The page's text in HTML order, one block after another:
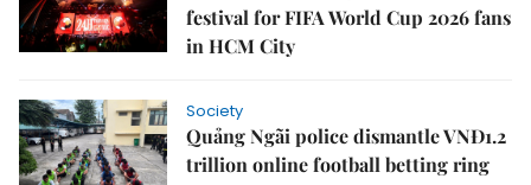
festival for FIFA World Cup 2026 fans
in HCM City
Society
Quảng Ngãi police dismantle VNĐ1.2
trillion online football betting ring